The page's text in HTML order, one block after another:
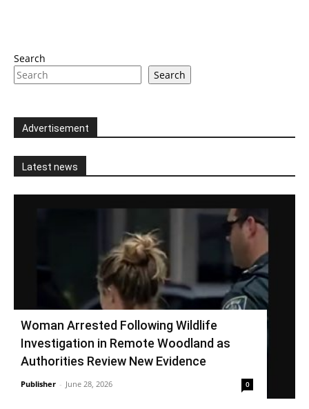
Search
Search
Advertisement
Latest news
Woman Arrested Following Wildlife
Investigation in Remote Woodland as
Authorities Review New Evidence
Publisher - June 28, 2026 0